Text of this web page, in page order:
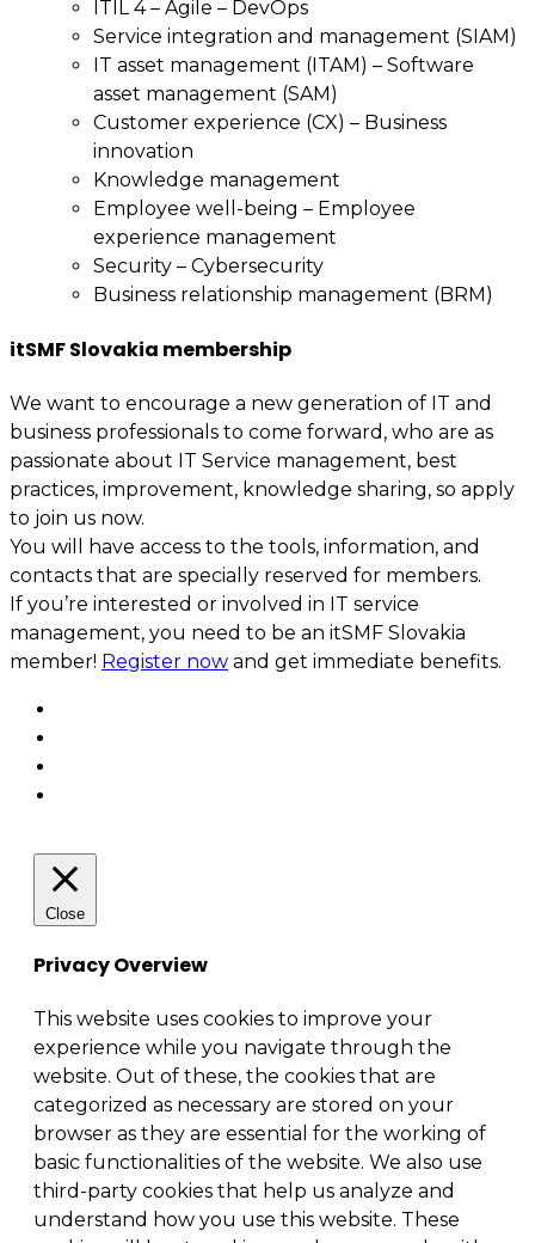
ITIL 4 – Agile – DevOps
Service integration and management (SIAM)
IT asset management (ITAM) – Software
asset management (SAM)
Customer experience (CX) – Business
innovation
Knowledge management
Employee well-being – Employee
experience management
Security – Cybersecurity
Business relationship management (BRM)
itSMF Slovakia membership
We want to encourage a new generation of IT and
business professionals to come forward, who are as
passionate about IT Service management, best
practices, improvement, knowledge sharing, so apply
to join us now.
You will have access to the tools, information, and
contacts that are specially reserved for members.
If you’re interested or involved in IT service
management, you need to be an itSMF Slovakia
member! Register now and get immediate benefits.
Close
Privacy Overview
This website uses cookies to improve your
experience while you navigate through the
website. Out of these, the cookies that are
categorized as necessary are stored on your
browser as they are essential for the working of
basic functionalities of the website. We also use
third-party cookies that help us analyze and
understand how you use this website. These